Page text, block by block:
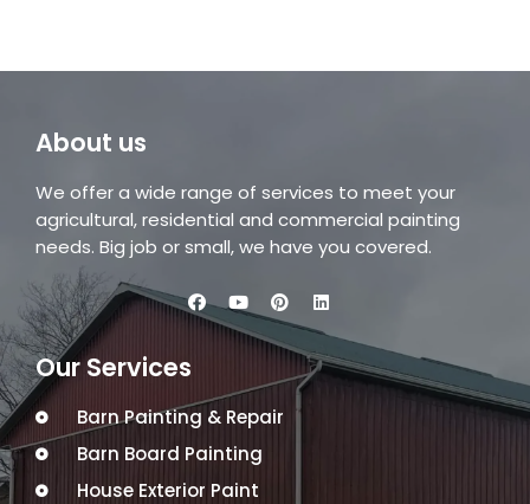
About us
We offer a wide range of services to meet your
agricultural, residential and commercial painting
needs. Big job or small, we have you covered.
Our Services
Barn Painting & Repair
Barn Board Painting
House Exterior Paint